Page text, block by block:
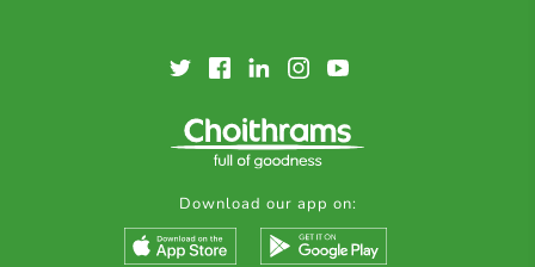
Download our app on: